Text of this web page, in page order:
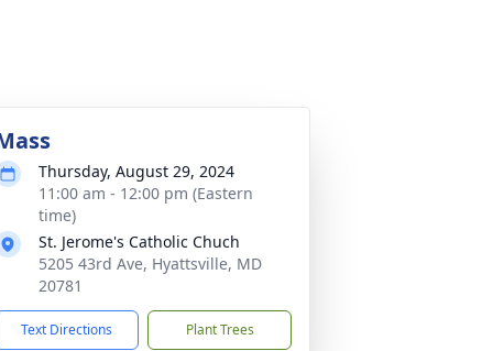
Thursday, August 29, 2024
11:00 am - 12:00 pm (Eastern
time)
St. Jerome's Catholic Chuch
5205 43rd Ave, Hyattsville, MD
20781
Text Directions Plant Trees